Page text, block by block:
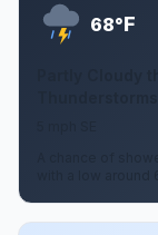
68°F
A chance of
with a low